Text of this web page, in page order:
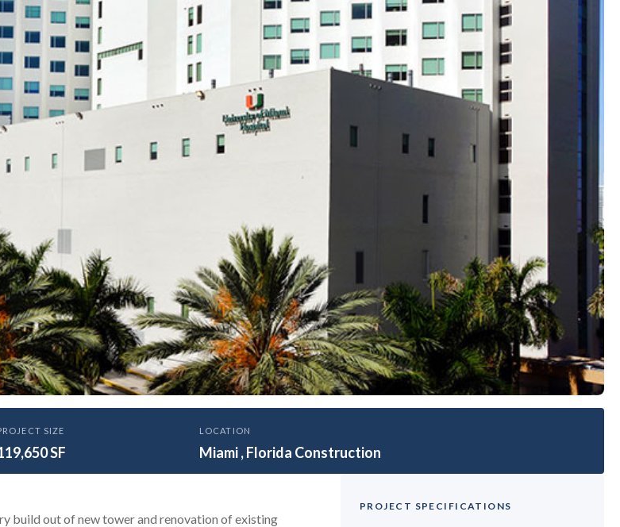
Health Tower Surgery Expansion
SIZE
SF
LOCATION
Miami , Florida Construction
build out of new tower and renovation of existing
PROJECT SPECIFICATIONS